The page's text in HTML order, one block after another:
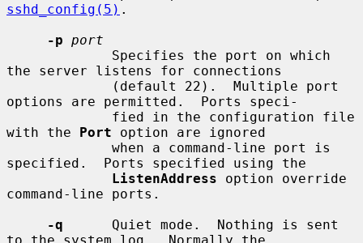
sshd_config(5) .
-p port
the server listens for connections
options are permitted.  Ports speci-
with the Port option are ignored
specified.  Ports specified using the
ListenAddress option override
command-line ports.
-q
      Quiet mode.  Nothing is sent